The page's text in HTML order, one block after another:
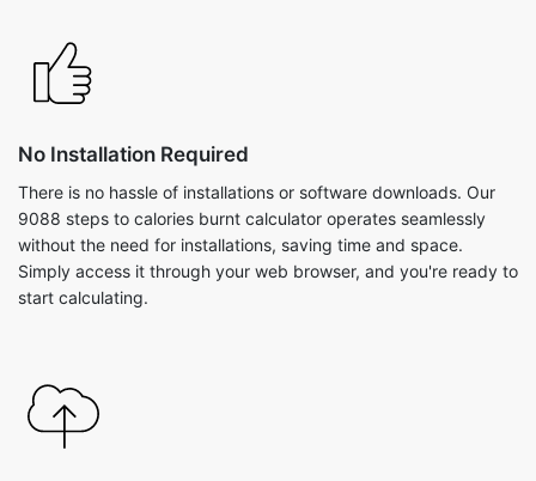
No Installation Required
There is no hassle of installations or software downloads. Our
9088 steps to calories burnt calculator operates seamlessly
without the need for installations, saving time and space.
Simply access it through your web browser, and you're ready to
start calculating.